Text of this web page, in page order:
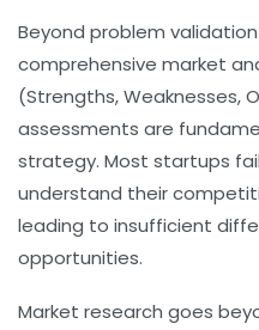
Beyond problem
comprehensive market
(Strengths, Weaknesses,
assessments are
strategy. Most startups
understand their
leading to insufficient
opportunities.
Market research goes